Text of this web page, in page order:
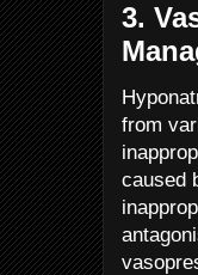
3.
from
caused